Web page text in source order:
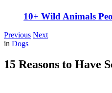
10+ Wild Animals
Previous Next
in Dogs
15 Reasons to Have